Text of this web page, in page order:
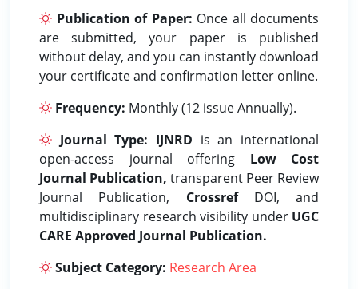
Publication of Paper: Once all documents
are submitted, your paper is published
without delay, and you can instantly download
your certificate and confirmation letter online.
Frequency: Monthly (12 issue Annually).
Journal Type: IJNRD is an international
open-access journal offering Low Cost
Journal Publication, transparent Peer Review
Journal Publication, CrossrefDOI, and
multidisciplinary research visibility under UGC
CARE Approved Journal Publication.
Subject Category: Research Area